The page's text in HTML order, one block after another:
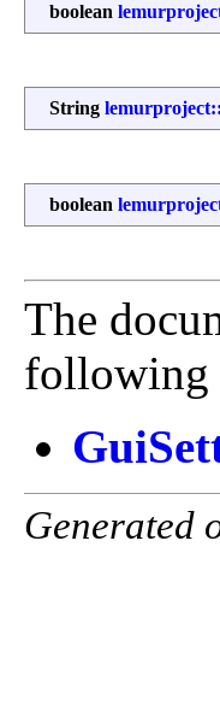
boolean
String
boolean
The
following
Generated